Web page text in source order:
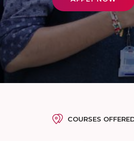
COURSES